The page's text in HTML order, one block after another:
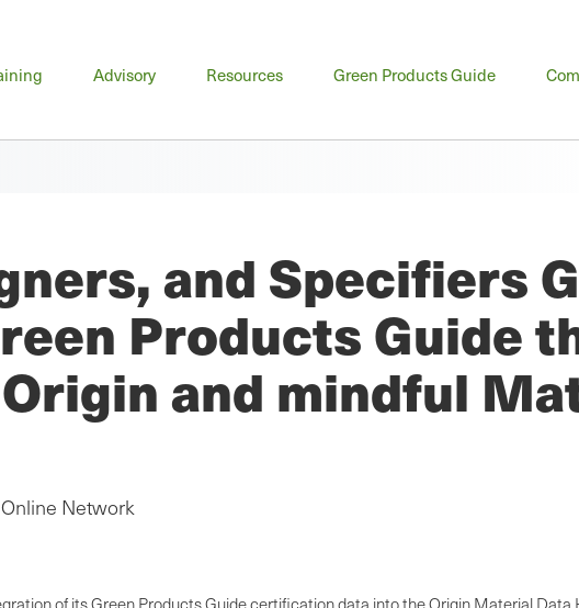
Advisory Resources Green Products Guide
and Specifiers
Products Guide
and mindful
Network